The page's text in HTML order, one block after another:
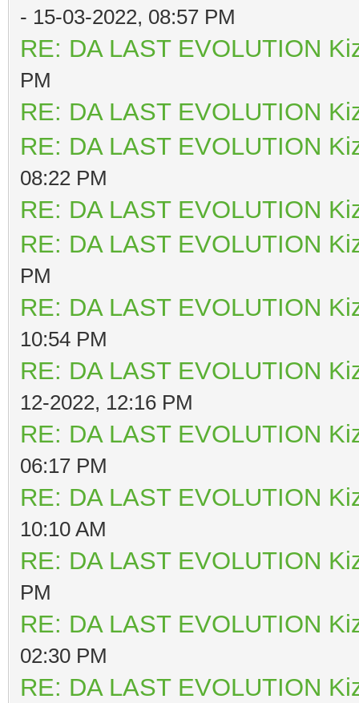
- 15-03-2022, 08:57 PM
RE: DA LAST EVOLUTION
PM
RE: DA LAST EVOLUTION
RE: DA LAST EVOLUTION
08:22 PM
RE: DA LAST EVOLUTION
RE: DA LAST EVOLUTION
PM
RE: DA LAST EVOLUTION
10:54 PM
RE: DA LAST EVOLUTION
12-2022, 12:16 PM
RE: DA LAST EVOLUTION
06:17 PM
RE: DA LAST EVOLUTION
10:10 AM
RE: DA LAST EVOLUTION
PM
RE: DA LAST EVOLUTION
02:30 PM
RE: DA LAST EVOLUTION